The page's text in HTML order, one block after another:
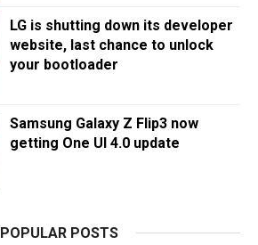
LG is shutting down its developer
website, last chance to unlock
your bootloader
Samsung Galaxy Z Flip3 now
getting One UI 4.0 update
POPULAR POSTS